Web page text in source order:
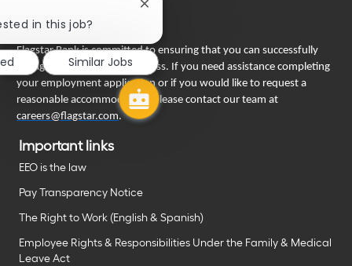
Flagstar Bank is committed to ensuring that you can successfully
engage in our recruiting process. If you need assistance completing
your employment application or if you would like to request a
reasonable accommodation, please contact our team at
careers@flagstar.com.
Important links
EEO is the law
Pay Transparency Notice
The Right to Work (English & Spanish)
Employee Rights & Responsibilities Under the Family & Medical
Leave Act
in this job?
Close
notification
Similar Jobs